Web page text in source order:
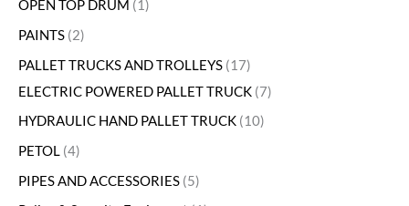
OPEN TOP DRUM
1
PAINTS 2
PALLET TRUCKS AND TROLLEYS 17
ELECTRIC POWERED PALLET TRUCK 7
HYDRAULIC HAND PALLET TRUCK 10
PETOL 4
PIPES AND ACCESSORIES 5